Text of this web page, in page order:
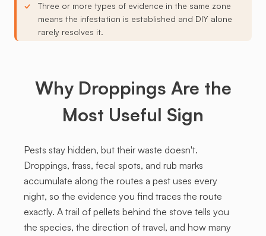
Three or more types of evidence in the same zone
means the infestation is established and DIY alone
rarely resolves it.
Why Droppings Are the
Most Useful Sign
Pests stay hidden, but their waste doesn't.
Droppings, frass, fecal spots, and rub marks
accumulate along the routes a pest uses every
night, so the evidence you find traces the route
exactly. A trail of pellets behind the stove tells you
the species, the direction of travel, and how many